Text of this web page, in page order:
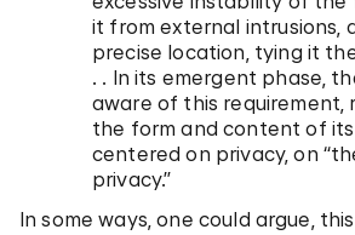
it from external intrusions,
precise location, tying it
. . In its emergent phase,
aware of this requirement,
the form and content of
centered on privacy, on
privacy.”
In some ways, one could argue,